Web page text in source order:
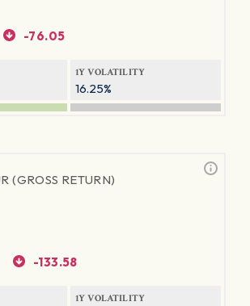
-76.05
1Y VOLATILITY
16.25%
(GROSS RETURN)
-133.58
1Y VOLATILITY